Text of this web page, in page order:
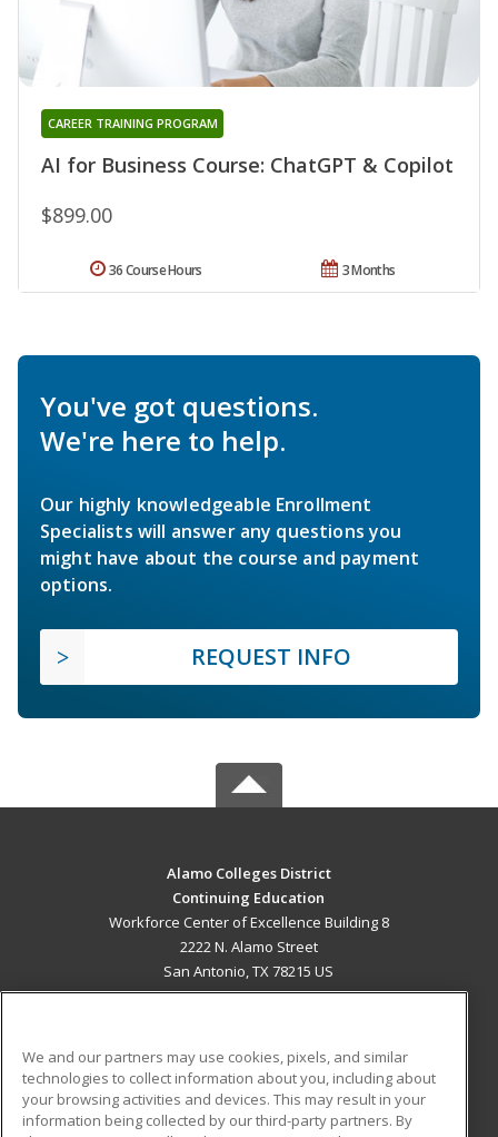
AI for Business Course: ChatGPT & Copilot
CAREER TRAINING PROGRAM
$899.00
3 Months
36 Course Hours
You've got questions.
We're here to help.
Our highly knowledgeable Enrollment
Specialists will answer any questions you
might have about the course and payment
options.
REQUEST INFO
Alamo Colleges District
Continuing Education
Workforce Center of Excellence Building 8
2222 N. Alamo Street
San Antonio, TX 78215 US
ADDITIONAL RESOURCES
Military Student Blog
We and our partners may use cookies, pixels, and similar
technologies to collect information about you, including about
your browsing activities and devices. This may result in your
information being collected by our third-party partners. By